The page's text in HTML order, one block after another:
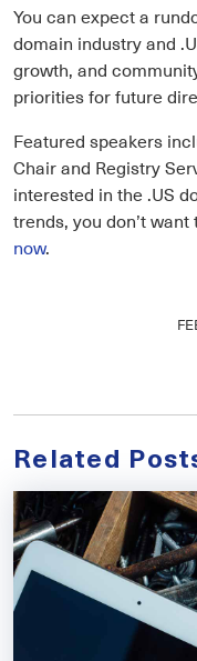
You can expect a
domain industry and
growth, and
priorities for future
Featured speakers
Chair and Registry
interested in the .US
trends, you don’t
now.
Related